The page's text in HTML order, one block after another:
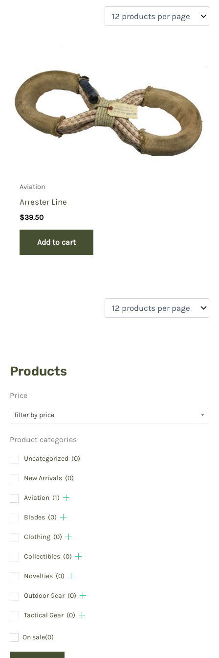
Products
Price
filter by price
Product categories
Uncategorized (0)
New Arrivals (0)
Aviation (1)
Blades (0)
Clothing (0)
Collectibles (0)
Novelties (0)
Outdoor Gear (0)
Tactical Gear (0)
On sale(0)
New Arrivals(0)
Aviation(1)
Blades
Clothing(0)
Collectibles
Tactical Gear
Aviation
Arrester Line
$39.50
Add to cart